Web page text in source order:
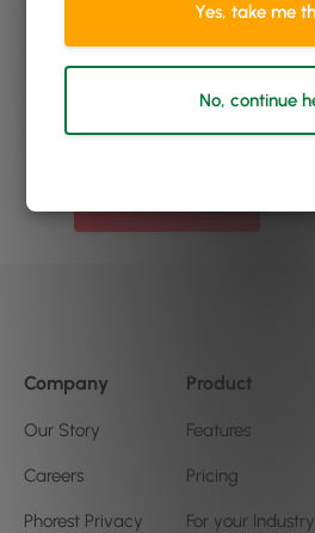
Ready to see how
to grow?
Company
Our Story
Careers
Phorest Privacy
Product
Features
Pricing
For your Industry
Yes, take me
No, continue